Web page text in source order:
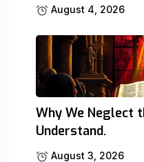
August 4, 2026
Why We Neglect
Understand.
August 3, 2026